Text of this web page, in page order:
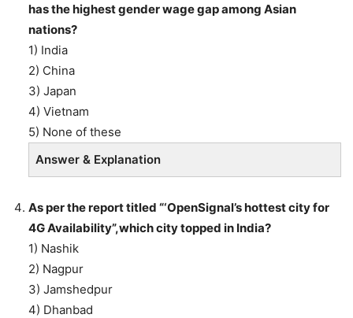
has the highest gender wage gap among Asian
nations?
1) India
2) China
3) Japan
4) Vietnam
5) None of these
Answer & Explanation
As per the report titled “‘OpenSignal’s hottest city for
4G Availability”,whichcity topped in India?
1) Nashik
2) Nagpur
3) Jamshedpur
4) Dhanbad